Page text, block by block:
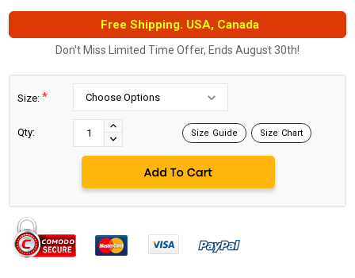
Free Shipping. USA, Canada
Don't Miss Limited Time Offer, Ends August 30th!
Size: *
Qty:
INCREASE
QUANTITY:
DECREASE
QUANTITY:
Size Guide Size Chart